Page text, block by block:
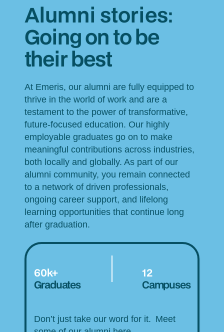
Alumni stories:
Going on to be
their best
At Emeris, our alumni are fully equipped to
thrive in the world of work and are a
testament to the power of transformative,
future-focused education. Our highly
employable graduates go on to make
meaningful contributions across industries,
both locally and globally. As part of our
alumni community, you remain connected
to a network of driven professionals,
ongoing career support, and lifelong
learning opportunities that continue long
after graduation.
60k+
Graduates
12
Campuses
Don’t just take our word for it. Meet